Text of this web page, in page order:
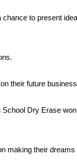
to present
their future
Dry Erase
making their dreams